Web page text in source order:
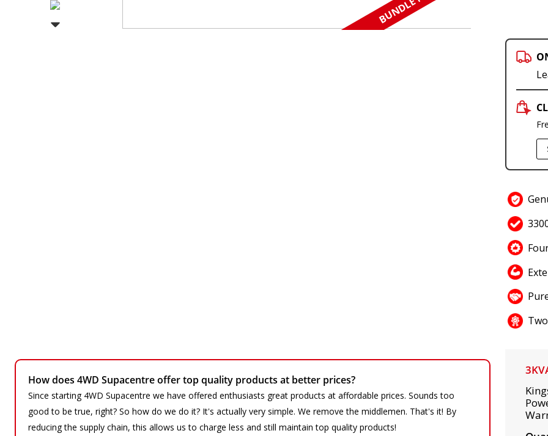
How does 4WD Supacentre offer top quality products at better prices?
Since starting 4WD Supacentre we have offered enthusiasts great products at affordable prices. Sounds too
good to be true, right? So how do we do it? It's actually very simple. We remove the middlemen. That's it! By
reducing the supply chain, this allows us to charge less and still maintain top quality products!